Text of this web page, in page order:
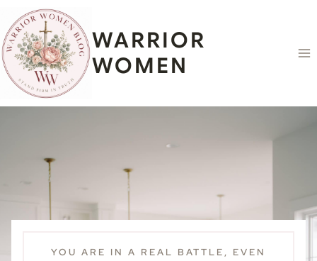
content
to
content
WARRIOR
WOMEN
YOU ARE IN A REAL BATTLE, EVEN